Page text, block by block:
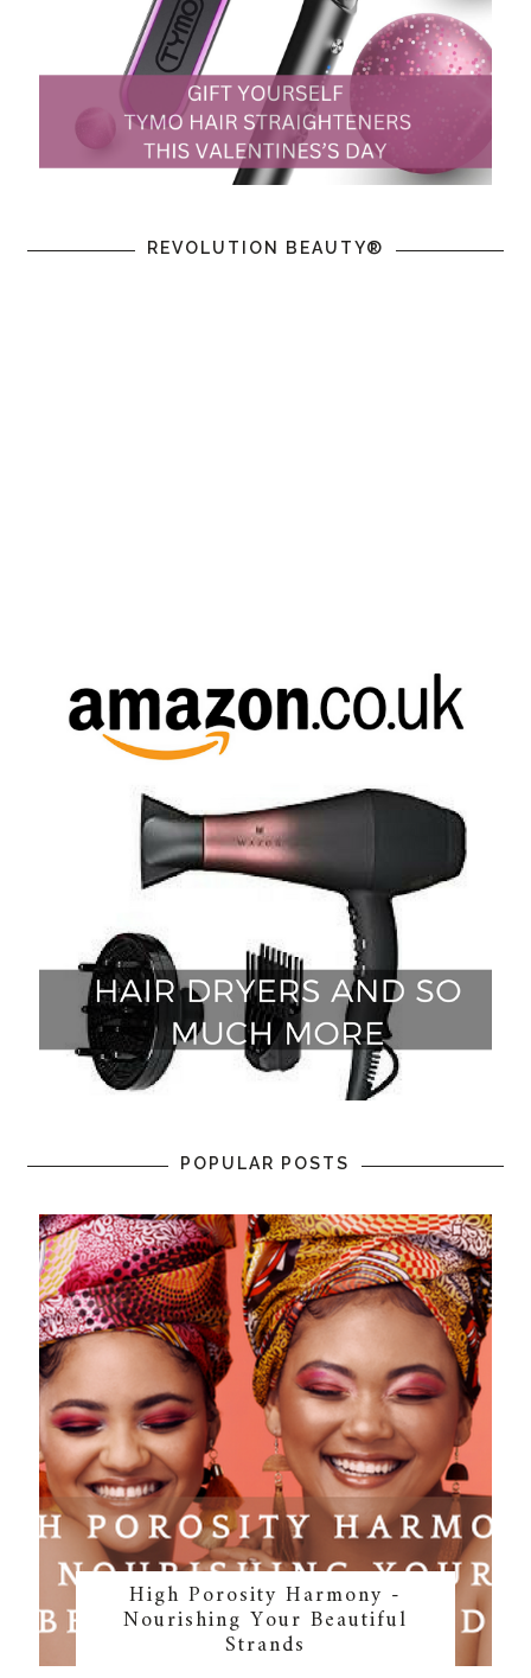
REVOLUTION BEAUTY®
POPULAR POSTS
High Porosity Harmony -
Nourishing Your Beautiful
Strands